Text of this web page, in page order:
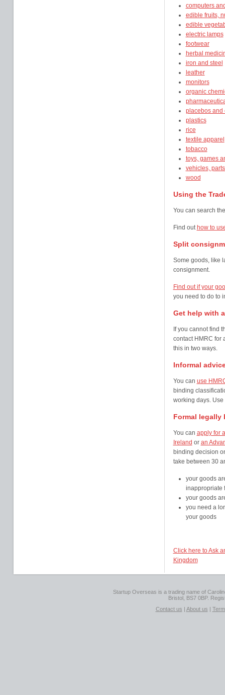
computers
edible fruits,
edible
electric lamps
footwear
herbal
iron and steel
leather
monitors
organic
placebos and
plastics
rice
textile apparel
tobacco
toys, games
vehicles,
wood
Using the
You can search
Find out how to
Split
Some goods, like
consignment.
Find out if your
you need to do to
Get help with
If you cannot find
contact HMRC for
this in two ways.
Informal
You can use
binding
working days.
Formal
You can apply for
Ireland or an
binding decision
take between 30
your goods
inappropriate
your goods
you need a
your goods
Click here to Ask
Kingdom
Startup Overseas is a trading name of
Bristol, BS7 0BP.
Contact us | About us |